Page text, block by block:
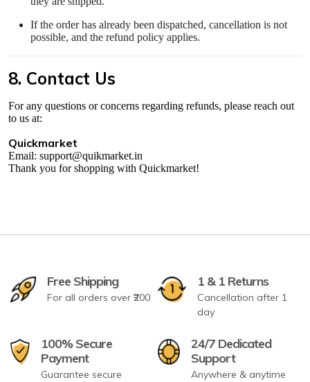
If the order has already been dispatched, cancellation is not
possible, and the refund policy applies.
8. Contact Us
For any questions or concerns regarding refunds, please reach out
to us at:
Quickmarket
Email: support@quikmarket.in
Thank you for shopping with Quickmarket!
Free Shipping
For all orders over ₹200
1 & 1 Returns
Cancellation after 1
day
100% Secure
Payment
Guarantee secure
24/7 Dedicated
Support
Anywhere & anytime